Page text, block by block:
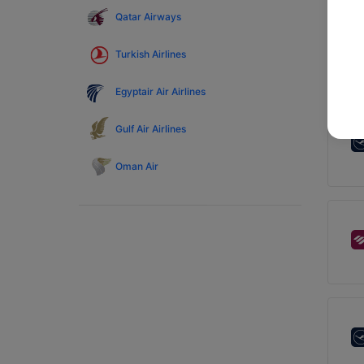
Qatar Airways
Turkish Airlines
Egyptair Air Airlines
Gulf Air Airlines
Oman Air